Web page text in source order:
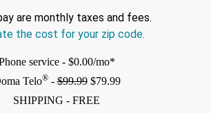
are monthly taxes and fees.
the cost for your zip code.
service - $0.00/mo*
Telo®-$99.99$79.99
SHIPPING - FREE